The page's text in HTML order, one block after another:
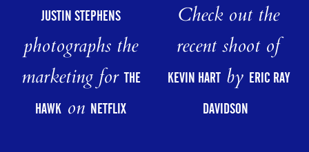
JUSTIN STEPHENS
photographs the
marketing forTHE
HAWK on NETFLIX
Check out the
recent shoot of
KEVIN HARTby ERIC RAY
DAVIDSON